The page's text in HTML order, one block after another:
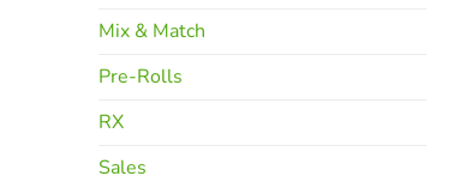
Mix & Match
Pre-Rolls
RX
Sales